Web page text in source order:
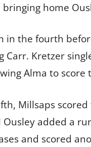
home
in the fourth
Carr. Kretzer
Alma to score
Millsaps
added a
and scored